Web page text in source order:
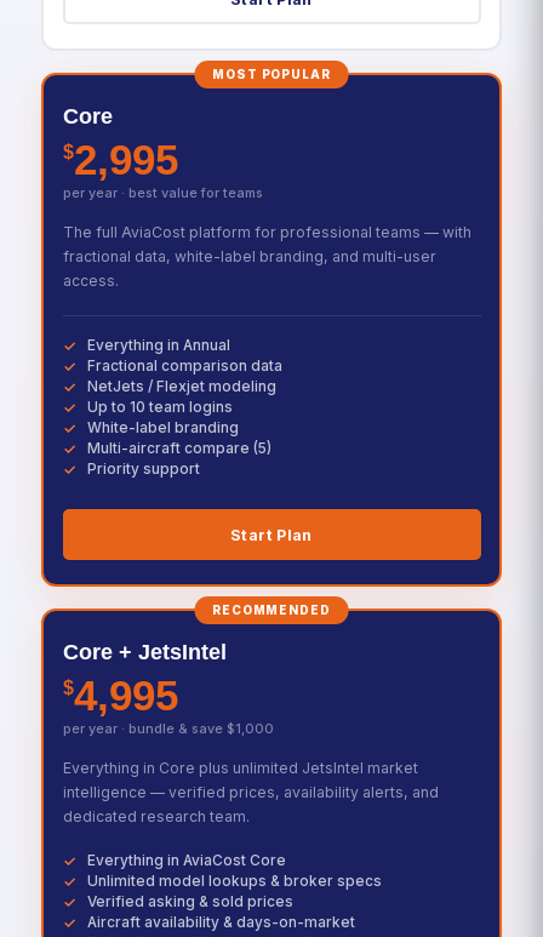
MOST POPULAR
Core
$2,995
per year · best value for teams
The full AviaCost platform for professional teams — with
fractional data, white-label branding, and multi-user
access.
Everything in Annual
Fractional comparison data
NetJets / Flexjet modeling
Up to 10 team logins
White-label branding
Multi-aircraft compare (5)
Priority support
Start Plan
RECOMMENDED
Core + JetsIntel
$4,995
per year · bundle & save $1,000
Everything in Core plus unlimited JetsIntel market
intelligence — verified prices, availability alerts, and
dedicated research team.
Everything in AviaCost Core
Unlimited model lookups & broker specs
Verified asking & sold prices
Aircraft availability & days-on-market